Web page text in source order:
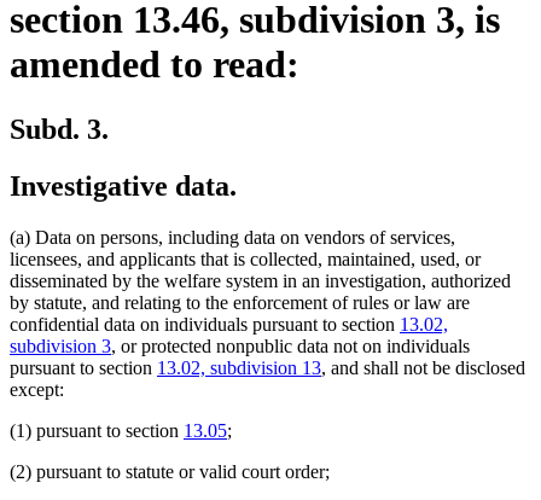
section 13.46, subdivision 3, is
amended to read:
Subd. 3.
Investigative data.
(a) Data on persons, including data on vendors of services,
licensees, and applicants that is collected, maintained, used, or
disseminated by the welfare system in an investigation, authorized
by statute, and relating to the enforcement of rules or law are
confidential data on individuals pursuant to section 13.02,
subdivision 3, or protected nonpublic data not on individuals
pursuant to section 13.02, subdivision 13, and shall not be disclosed
except:
(1) pursuant to section 13.05;
(2) pursuant to statute or valid court order;